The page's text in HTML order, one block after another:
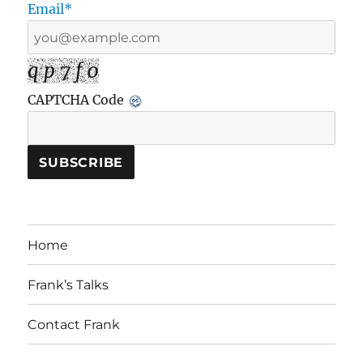
Email*
q p 7 f 0
CAPTCHA Code
Home
Frank’s Talks
Contact Frank